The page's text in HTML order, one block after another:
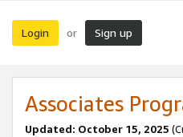
Login or Sign up
Associates
Updated: October 15, 2025